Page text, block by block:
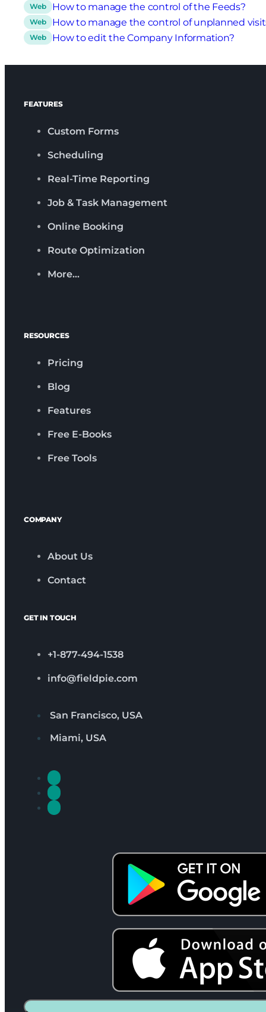
How to manage the control of the Feeds?
Web
How to manage the control of unplanned
Web
How to edit the Company Information?
Web
FEATURES
Custom Forms
Scheduling
Real-Time Reporting
Job & Task Management
Online Booking
Route Optimization
More…
RESOURCES
Pricing
Blog
Features
Free E-Books
Free Tools
COMPANY
About Us
Contact
GET IN TOUCH
+1-877-494-1538
info@fieldpie.com
San Francisco, USA
Miami, USA